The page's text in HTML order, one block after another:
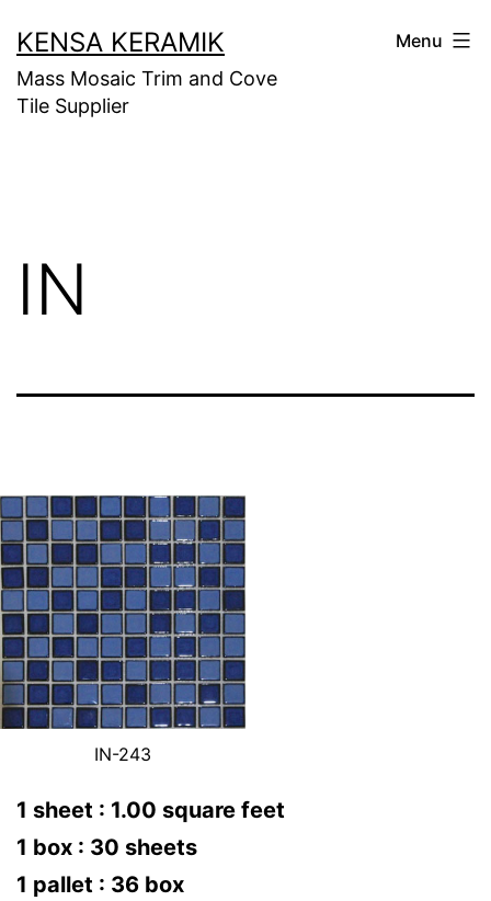
to
content
KENSA KERAMIK
Mass Mosaic Trim and Cove
Tile Supplier
Menu
IN
IN-243
1 sheet : 1.00 square feet
1 box : 30 sheets
1 pallet : 36 box